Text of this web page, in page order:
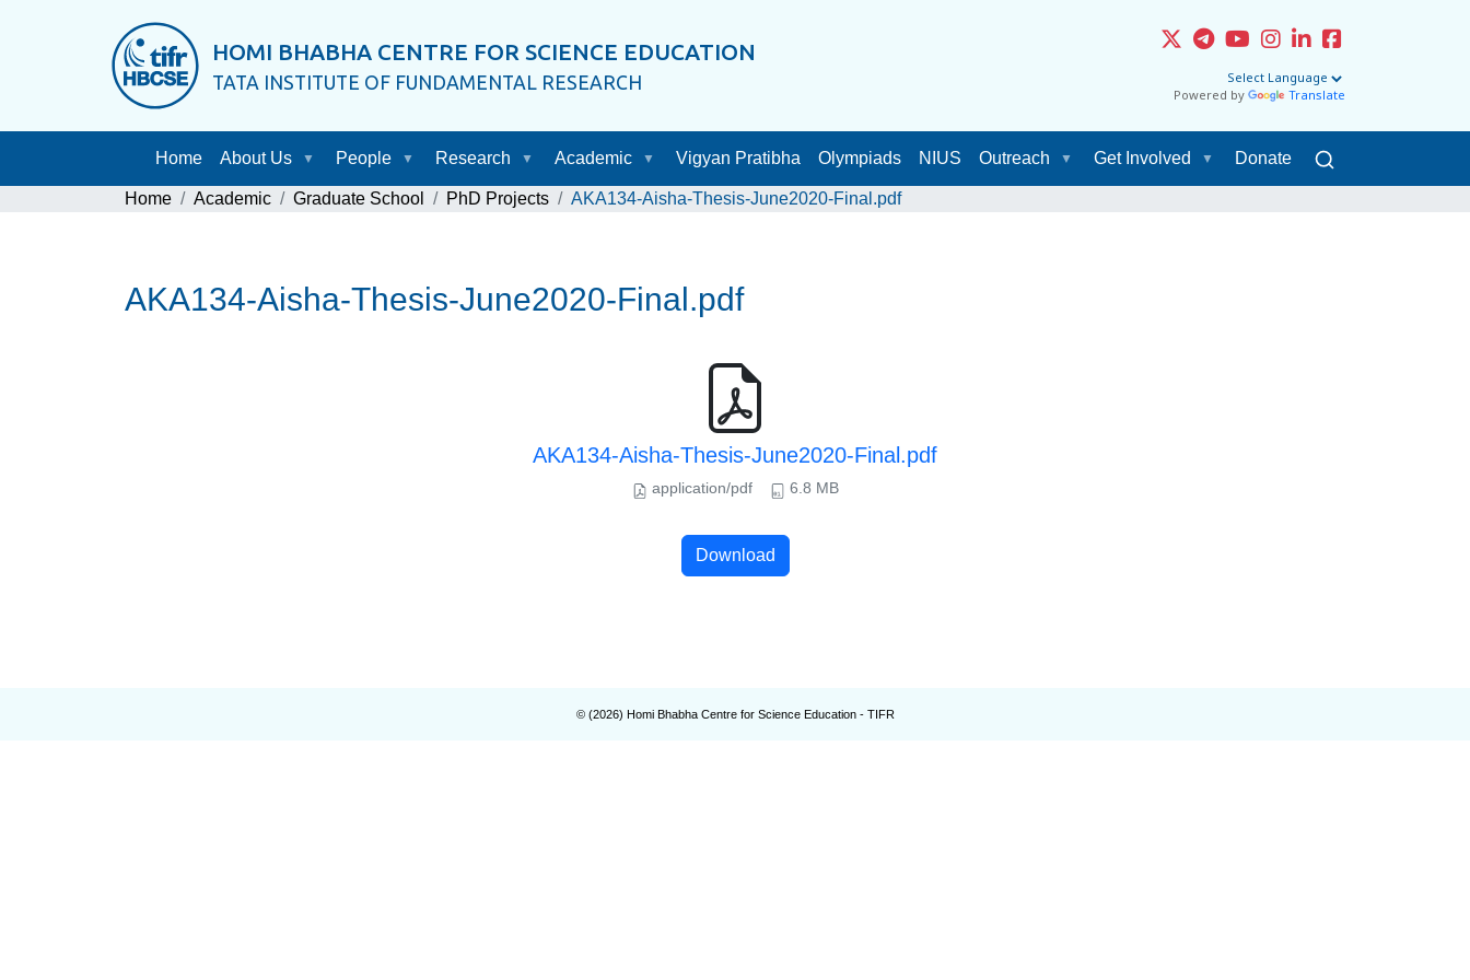
HOMI BHABHA CENTRE FOR SCIENCE EDUCATION
TATA INSTITUTE OF FUNDAMENTAL RESEARCH
Powered by Translate
Home About Us People Research Academic Vigyan Pratibha Olympiads NIUS Outreach Get Involved Donate
Home Academic Graduate School PhD Projects AKA134-Aisha-Thesis-June2020-Final.pdf
AKA134-Aisha-Thesis-June2020-Final.pdf
AKA134-Aisha-Thesis-June2020-Final.pdf
application/pdf 6.8 MB
Download
© (2026) Homi Bhabha Centre for Science Education - TIFR